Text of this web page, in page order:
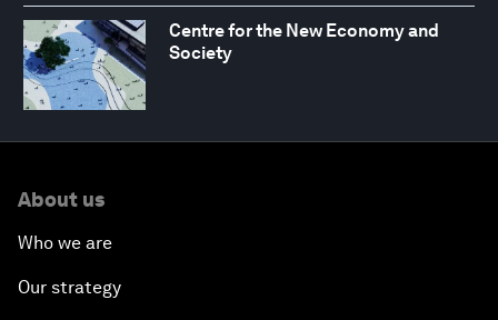
Centre for the New Economy and
Society
About us
Who we are
Our strategy